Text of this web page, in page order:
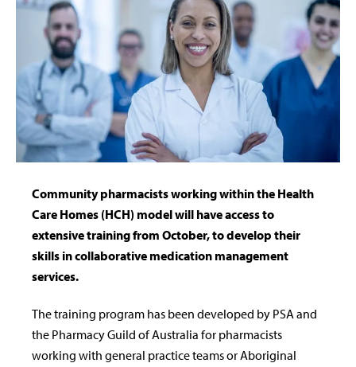
Community pharmacists working within the Health
Care Homes (HCH) model will have access to
extensive training from October, to develop their
skills in collaborative medication management
services.
The training program has been developed by PSA and
the Pharmacy Guild of Australia for pharmacists
working with general practice teams or Aboriginal